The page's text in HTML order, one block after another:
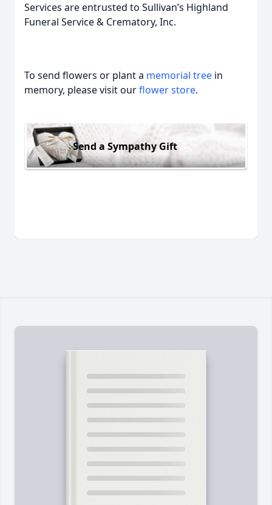
Services are entrusted to Sullivan’s Highland
Funeral Service & Crematory, Inc.
To send flowers or plant a memorial tree in
memory, please visit ourflower store.
Send a Sympathy Gift